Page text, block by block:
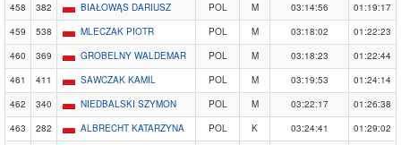
458
382 BIAŁOWĄS DARIUSZ POL M 03:14:56
01:19:17
459
538 MLECZAK PIOTR POL M 03:18:02
01:22:23
460
369 GROBELNY WALDEMAR POL M 03:18:23
01:22:44
461
411 SAWCZAK KAMIL POL M 03:19:53
01:24:14
462
340 NIEDBALSKI SZYMON POL M 03:22:17
01:26:38
463
282 ALBRECHT KATARZYNA POL K 03:24:41
01:29:02